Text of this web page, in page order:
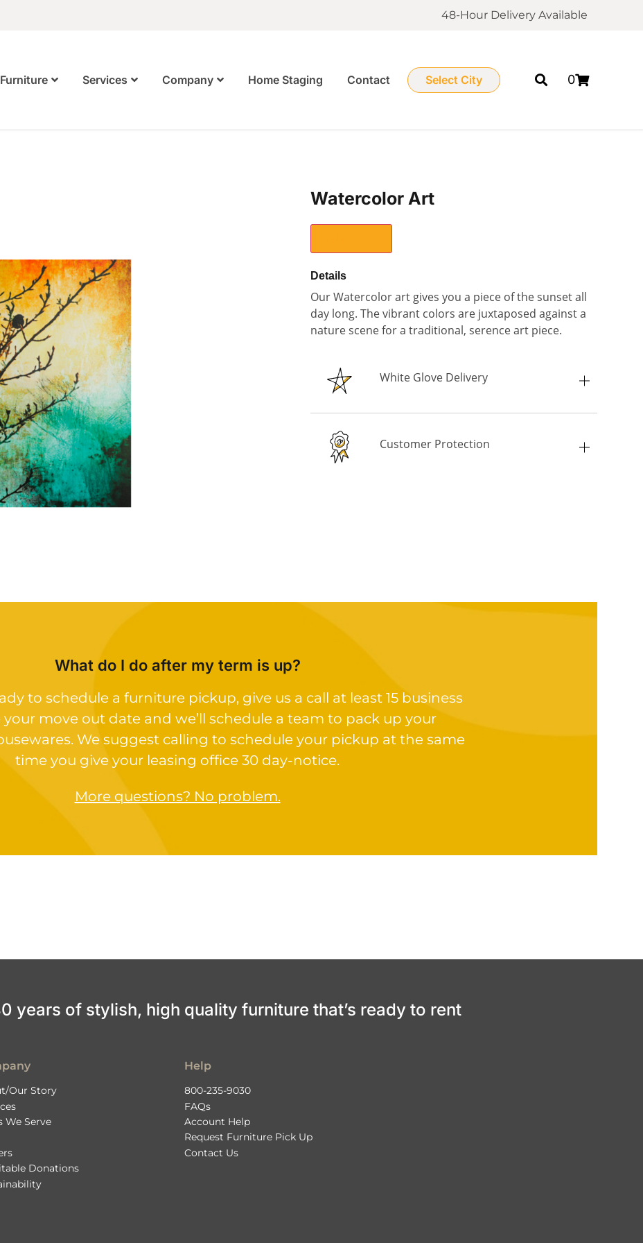
48-Hour Delivery Available
Furniture Services Company Home Staging Contact Select City 0
Watercolor Art
Details
Our Watercolor art gives you a piece of the sunset all
day long. The vibrant colors are juxtaposed against a
nature scene for a traditional, serence art piece.
White Glove Delivery
Customer Protection
What do I do after my term is up?
to schedule a furniture pickup, give us a call at least 15 business
your move out date and we’ll schedule a team to pack up your
We suggest calling to schedule your pickup at the same
time you give your leasing office 30 day-notice.
More questions? No problem.
years of stylish, high quality furniture that’s ready to rent
Our Story
We Serve
Donations
Help
800-235-9030
FAQs
Account Help
Request Furniture Pick Up
Contact Us